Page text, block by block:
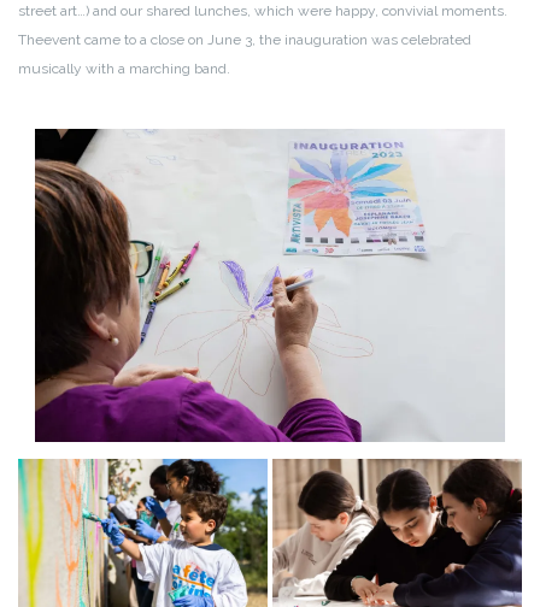
street art…) and our shared lunches, which were happy, convivial moments.
Theevent came to a close on June 3, the inauguration was celebrated
musically with a marching band.